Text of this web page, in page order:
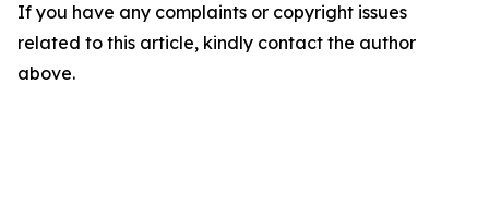
If you have any complaints or copyright issues
related to this article, kindly contact the author
above.